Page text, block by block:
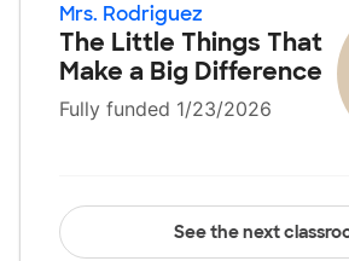
Mrs. Rodriguez
The Little Things That
Make a Big Difference
Fully funded 1/23/2026
See the next